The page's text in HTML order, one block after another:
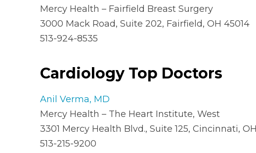
Mercy Health – Fairfield Breast Surgery
3000 Mack Road, Suite 202, Fairfield, OH 45014
513-924-8535
Cardiology Top Doctors
Anil Verma, MD
Mercy Health – The Heart Institute, West
3301 Mercy Health Blvd., Suite 125, Cincinnati, OH
513-215-9200